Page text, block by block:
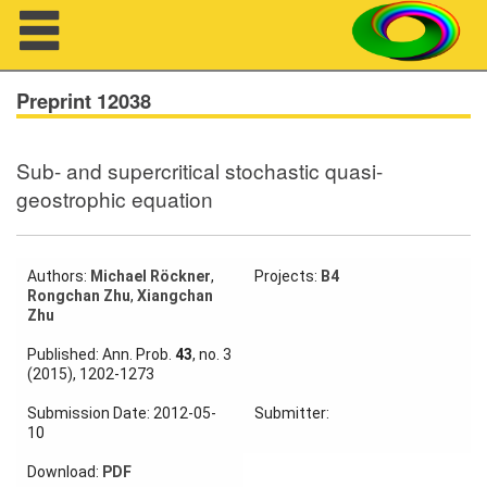
About us
Projects
Members
Talks
Visitors
Preprint 12038
Sub- and supercritical stochastic quasi-
geostrophic equation
Authors: Michael Röckner,
Rongchan Zhu, Xiangchan
Zhu
Projects: B4
Published: Ann. Prob. 43, no. 3
(2015), 1202-1273
Submission Date: 2012-05-
10
Submitter:
Download: PDF